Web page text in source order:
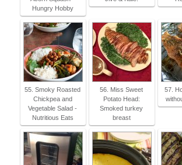
Hungry Hobby
55. Smoky Roasted
Chickpea and
Vegetable Salad -
Nutritious Eats
56. Miss Sweet
Potato Head:
Smoked turkey
breast
57.